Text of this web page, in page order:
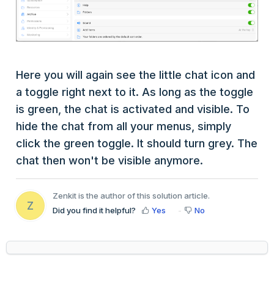
Here you will again see the little chat icon and
a toggle right next to it. As long as the toggle
is green, the chat is activated and visible. To
hide the chat from all your menus, simply
click the green toggle. It should turn grey. The
chat then won't be visible anymore.
Z
Zenkit is the author of this solution article.
Did you find it helpful?
Yes No